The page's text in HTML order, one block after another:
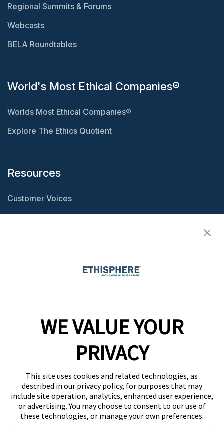
Regional Summits & Forums
Webcasts
BELA Roundtables
World's Most Ethical Companies®
Worlds Most Ethical Companies®
Explore The Ethics Quotient
Resources
Customer Voices
Contact
WE VALUE YOUR
PRIVACY
This site uses cookies and related technologies, as
described in our privacy policy, for purposes that may
include site operation, analytics, enhanced user experience,
or advertising. You may choose to consent to our use of
these technologies, or manage your own preferences.